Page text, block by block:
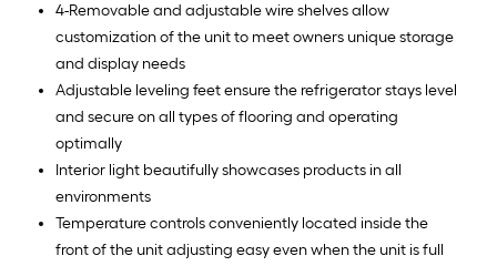
4-Removable and adjustable wire shelves allow
customization of the unit to meet owners unique storage
and display needs
Adjustable leveling feet ensure the refrigerator stays level
and secure on all types of flooring and operating
optimally
Interior light beautifully showcases products in all
environments
Temperature controls conveniently located inside the
front of the unit adjusting easy even when the unit is full